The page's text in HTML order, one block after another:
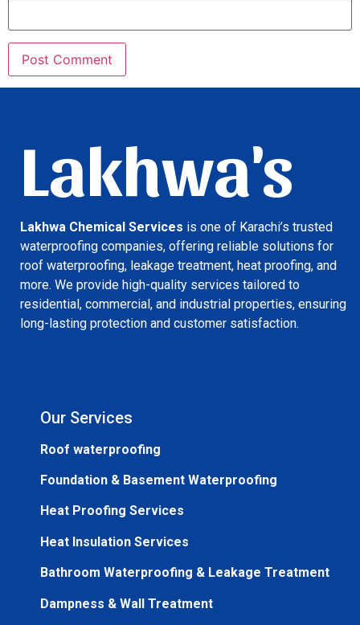
Lakhwa's
Lakhwa Chemical Services is one of Karachi’s trusted
waterproofing companies, offering reliable solutions for
roof waterproofing, leakage treatment, heat proofing, and
more. We provide high-quality services tailored to
residential, commercial, and industrial properties, ensuring
long-lasting protection and customer satisfaction.
Our Services
Roof waterproofing
Foundation & Basement Waterproofing
Heat Proofing Services
Heat Insulation Services
Bathroom Waterproofing & Leakage Treatment
Dampness & Wall Treatment